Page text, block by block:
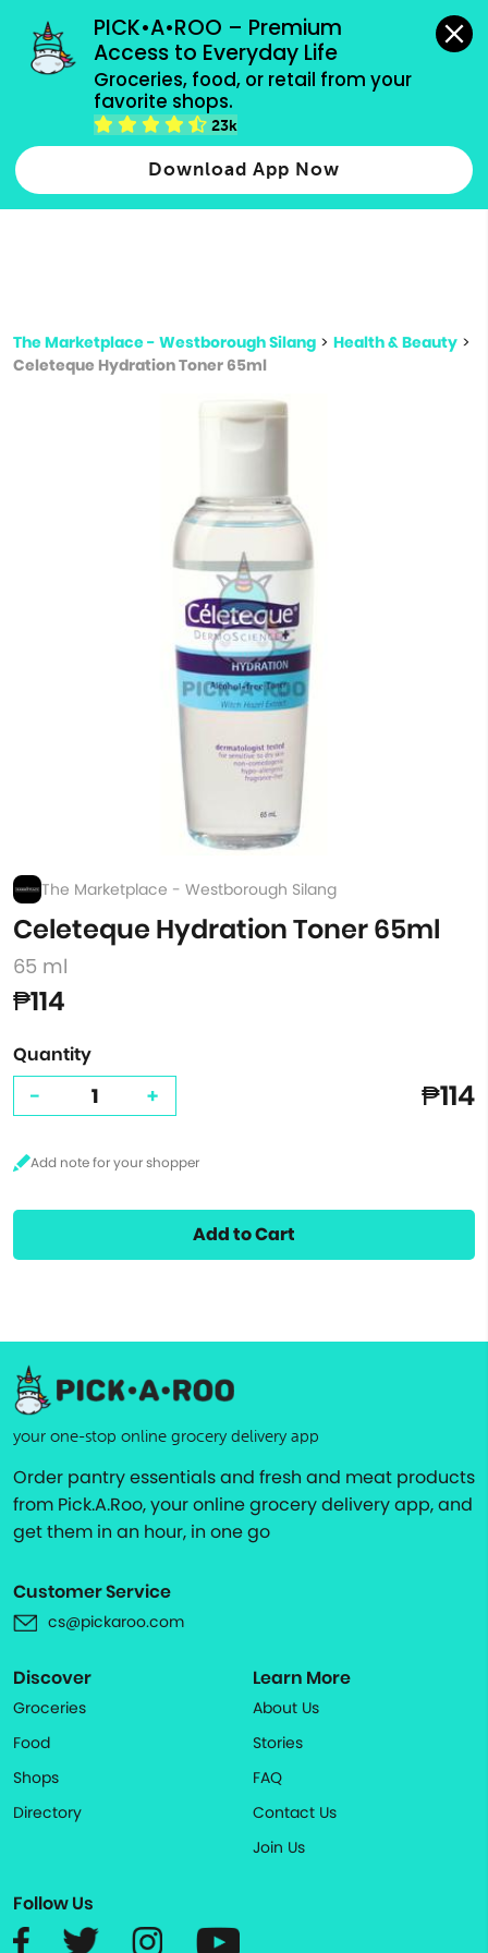
PICK•A•ROO – Premium
Access to Everyday Life
Groceries, food, or retail from your
favorite shops.
23k
Download App Now
grocery orders, all payment methods accepted.
Type 2 or more characters for results.
more
The Marketplace - Westborough Silang > Health & Beauty >
Celeteque Hydration Toner 65ml
The Marketplace - Westborough Silang
Celeteque Hydration Toner 65ml
65 ml
₱114
Quantity
- + ₱114
Add to Cart
your one-stop online grocery delivery app
Order pantry essentials and fresh and meat products
from Pick.A.Roo, your online grocery delivery app, and
get them in an hour, in one go
Customer Service
cs@pickaroo.com
Discover
Groceries
Food
Shops
Directory
Learn More
About Us
Stories
FAQ
Contact Us
Join Us
Follow Us